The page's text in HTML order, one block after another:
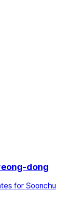
dong
for Soonchu